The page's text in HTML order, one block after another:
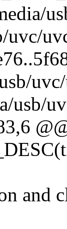
uvc/
usb/
and